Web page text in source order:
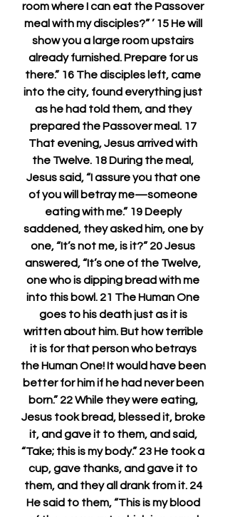
room where I can eat the Passover
meal with my disciples?” ’ 15 He will
show you a large room upstairs
already furnished. Prepare for us
there.” 16 The disciples left, came
into the city, found everything just
as he had told them, and they
prepared the Passover meal. 17
That evening, Jesus arrived with
the Twelve. 18 During the meal,
Jesus said, “I assure you that one
of you will betray me—someone
eating with me.” 19 Deeply
saddened, they asked him, one by
one, “It’s not me, is it?” 20 Jesus
answered, “It’s one of the Twelve,
one who is dipping bread with me
into this bowl. 21 The Human One
goes to his death just as it is
written about him. But how terrible
it is for that person who betrays
the Human One! It would have been
better for him if he had never been
born.” 22 While they were eating,
Jesus took bread, blessed it, broke
it, and gave it to them, and said,
“Take; this is my body.” 23 He took a
cup, gave thanks, and gave it to
them, and they all drank from it. 24
He said to them, “This is my blood